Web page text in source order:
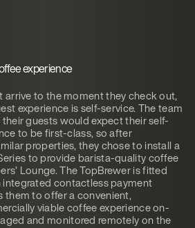
experience
arrive to the moment they check out,
experience is self-service. The team
guests would expect their self-
to be first-class, so after
properties, they chose to install a
to provide barista-quality coffee
Lounge. The TopBrewer is fitted
integrated contactless payment
them to offer a convenient,
viable coffee experience on-
and monitored remotely on the